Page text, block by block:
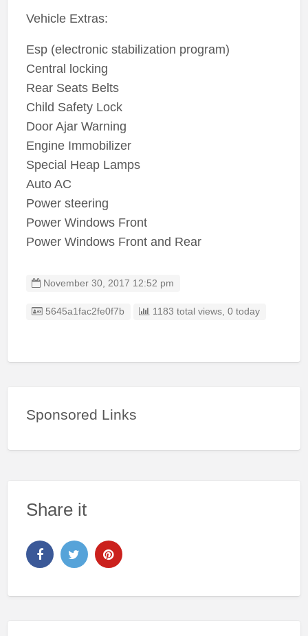
Vehicle Extras:
Esp (electronic stabilization program)
Central locking
Rear Seats Belts
Child Safety Lock
Door Ajar Warning
Engine Immobilizer
Special Heap Lamps
Auto AC
Power steering
Power Windows Front
Power Windows Front and Rear
November 30, 2017 12:52 pm
Listing ID
5645a1fac2fe0f7b 1183 total views, 0 today
Sponsored Links
Share it